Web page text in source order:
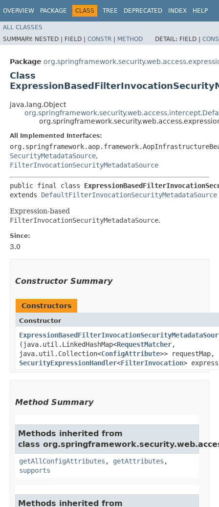
OVERVIEW PACKAGE CLASS TREE DEPRECATED INDEX HELP
ALL CLASSES
SUMMARY: NESTED | FIELD | CONSTR | METHOD DETAIL: FIELD |
Package
Class
java.lang.Object
All Implemented Interfaces:
SecurityMetadataSource,
FilterInvocationSecurityMetadataSource
public final class
extends DefaultFilterInvocationSecurityMetadataSource
Expression-based
FilterInvocationSecurityMetadataSource.
Since:
3.0
Constructor Summary
Constructors
Constructor
(java.util.LinkedHashMap<RequestMatcher,​
java.util.Collection<ConfigAttribute>> requestMap,
SecurityExpressionHandler<FilterInvocation>
Method Summary
Methods inherited from
class
getAllConfigAttributes , getAttributes ,
supports
Methods inherited from